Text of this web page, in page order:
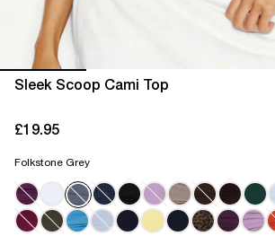
Sleek Scoop Cami Top
£19.95
Folkstone Grey